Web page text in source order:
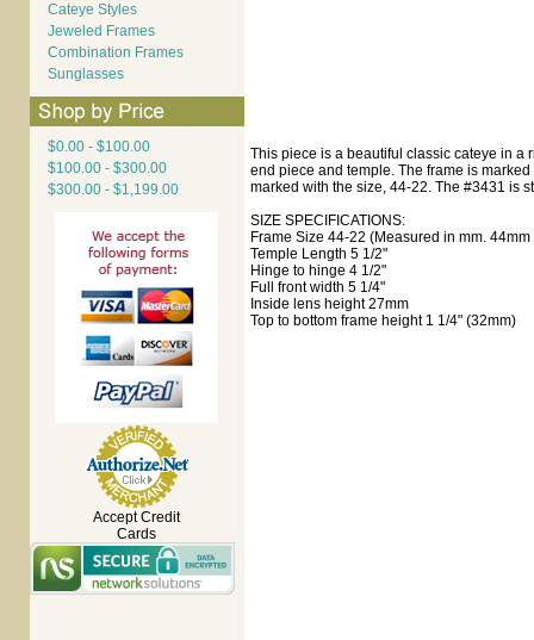
Cateye Styles
Jeweled Frames
Combination Frames
Sunglasses
$0.00 - $100.00
$100.00 - $300.00
$300.00 - $1,199.00
Accept Credit
Cards
This piece is a beautiful classic cateye in a
end piece and temple. The frame is
marked with the size, 44-22. The #3431 is
SIZE SPECIFICATIONS:
Frame Size 44-22 (Measured in mm.
Temple Length 5 1/2"
Hinge to hinge 4 1/2"
Full front width 5 1/4"
Inside lens height 27mm
Top to bottom frame height 1 1/4" (32mm)